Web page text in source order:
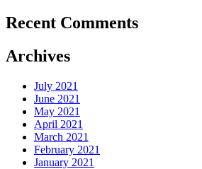
Recent Comments
Archives
July 2021
June 2021
May 2021
April 2021
March 2021
February 2021
January 2021